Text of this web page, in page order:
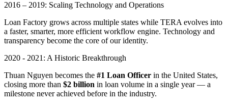
2016 – 2019: Scaling Technology and Operations
Loan Factory grows across multiple states while TERA evolves into
a faster, smarter, more efficient workflow engine. Technology and
transparency become the core of our identity.
2020 - 2021: A Historic Breakthrough
Thuan Nguyen becomes the #1 Loan Officer in the United States,
closing more than $2 billion in loan volume in a single year — a
milestone never achieved before in the industry.